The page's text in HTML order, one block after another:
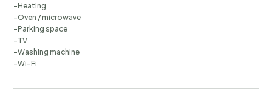
Heating
Oven / microwave
Parking space
TV
Washing machine
Wi-Fi